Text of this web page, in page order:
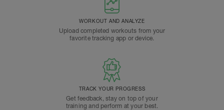
WORKOUT AND ANALYZE
Upload completed workouts from your
favorite tracking app or device.
TRACK YOUR PROGRESS
Get feedback, stay on top of your
training and perform at your best.